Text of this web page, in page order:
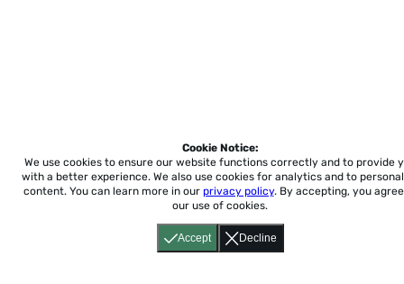
Accept Decline
Cookie Notice:
We use cookies to ensure our website functions correctly and to provide
with a better experience. We also use cookies for analytics and to
content. You can learn more in our privacy policy. By accepting, you
our use of cookies.